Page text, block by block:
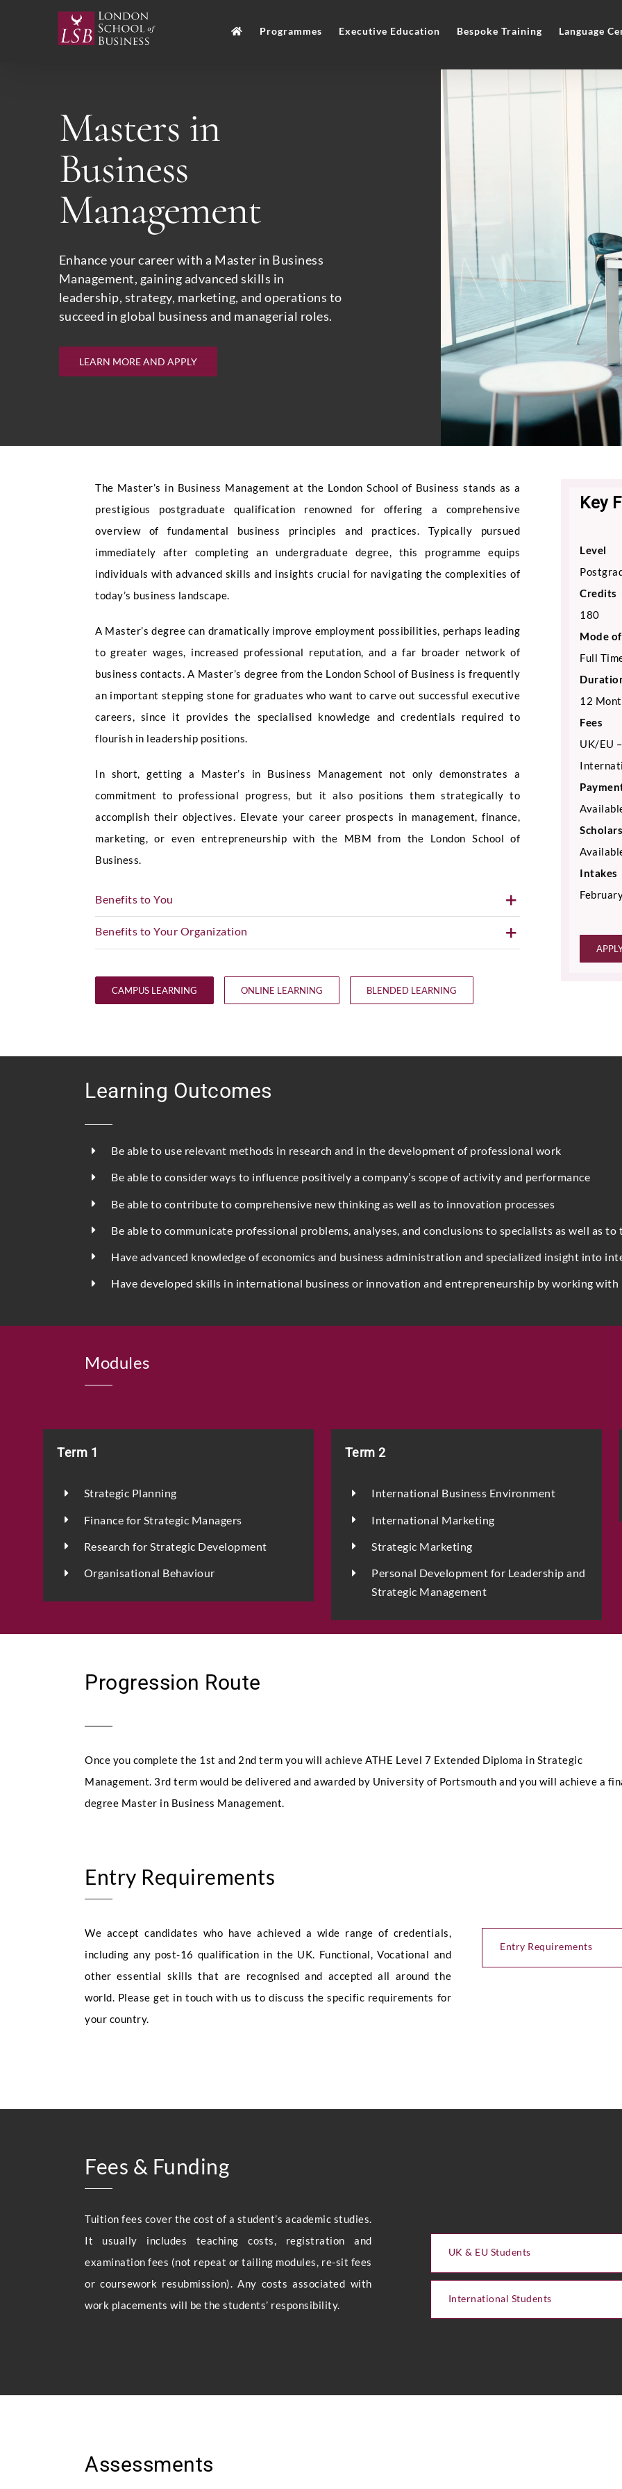
Programmes Executive Education Bespoke Training Language
Masters in
Business
Management
Enhance your career with a Master in Business
Management, gaining advanced skills in
leadership, strategy, marketing, and operations to
succeed in global business and managerial roles.
LEARN MORE AND APPLY
The Master’s in Business Management at the London School of Business stands as a
prestigious postgraduate qualification renowned for offering a comprehensive
overview of fundamental business principles and practices. Typically pursued
immediately after completing an undergraduate degree, this programme equips
individuals with advanced skills and insights crucial for navigating the complexities of
today’s business landscape.
A Master’s degree can dramatically improve employment possibilities, perhaps leading
to greater wages, increased professional reputation, and a far broader network of
business contacts. A Master’s degree from the London School of Business is frequently
an important stepping stone for graduates who want to carve out successful executive
careers, since it provides the specialised knowledge and credentials required to
flourish in leadership positions.
In short, getting a Master’s in Business Management not only demonstrates a
commitment to professional progress, but it also positions them strategically to
accomplish their objectives. Elevate your career prospects in management, finance,
marketing, or even entrepreneurship with the MBM from the London School of
Business.
Benefits to You
Benefits to Your Organization
CAMPUS LEARNING ONLINE LEARNING BLENDED LEARNING
Key
Level
Credits
180
Mode
Full
12
Fees
UK/EU
Intakes
Learning Outcomes
Be able to use relevant methods in research and in the development of professional work
Be able to consider ways to influence positively a company’s scope of activity and performance
Be able to contribute to comprehensive new thinking as well as to innovation processes
Be able to communicate professional problems, analyses, and conclusions to specialists as well as
Have advanced knowledge of economics and business administration and specialized insight into
Have developed skills in international business or innovation and entrepreneurship by working
Modules
Term 1
Strategic Planning
Finance for Strategic Managers
Research for Strategic Development
Organisational Behaviour
Term 2
International Business Environment
International Marketing
Strategic Marketing
Personal Development for Leadership and
Strategic Management
Progression Route
Once you complete the 1st and 2nd term you will achieve ATHE Level 7 Extended Diploma in Strategic
Management. 3rd term would be delivered and awarded by University of Portsmouth and you will achieve a
degree Master in Business Management.
Entry Requirements
We accept candidates who have achieved a wide range of credentials,
including any post-16 qualification in the UK. Functional, Vocational and
other essential skills that are recognised and accepted all around the
world. Please get in touch with us to discuss the specific requirements for
your country.
Entry Requirements
Fees & Funding
Tuition fees cover the cost of a student’s academic studies.
It usually includes teaching costs, registration and
examination fees (not repeat or tailing modules, re-sit fees
or coursework resubmission). Any costs associated with
work placements will be the students’ responsibility.
UK & EU Students
International Students
Assessments
Full Name *
Select Intake Date
e
l